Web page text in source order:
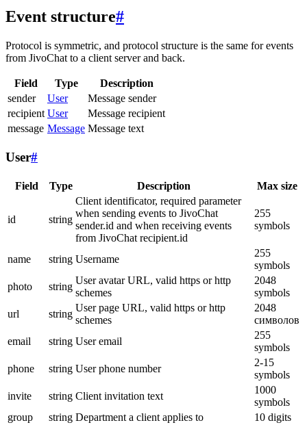
Event structure#
Protocol is symmetric, and protocol structure is the same for events
from JivoChat to a client server and back.
Field Type
Description
sender
User
Message sender
recipient User
Message recipient
message Message Message text
User#
Field Type Description Max size
id string
Client identificator, required parameter
when sending events to JivoChat
sender.id and when receiving events
from JivoChat recipient.id
255
symbols
name string Username
255
symbols
photo
string
User avatar URL, valid https or http
schemes
2048
symbols
url
string
User page URL, valid https or http
schemes
2048
символов
email
string User email
255
symbols
phone
string User phone number
2-15
symbols
invite
string Client invitation text
1000
symbols
group
string Department a client applies to
10 digits